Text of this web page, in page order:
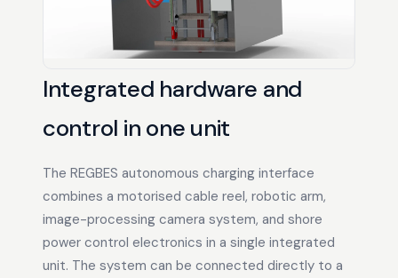
Integrated hardware and
control in one unit
The REGBES autonomous charging interface
combines a motorised cable reel, robotic arm,
image-processing camera system, and shore
power control electronics in a single integrated
unit. The system can be connected directly to a